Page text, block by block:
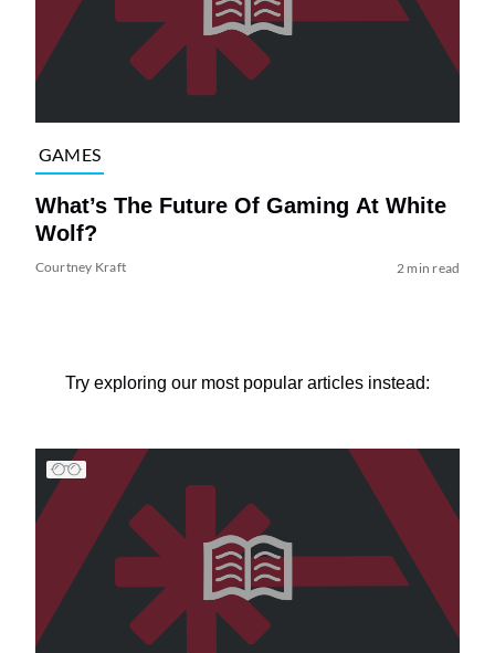
GAMES
What’s The Future Of Gaming At White
Wolf?
Courtney Kraft 2 min read
Try exploring our most popular articles instead: